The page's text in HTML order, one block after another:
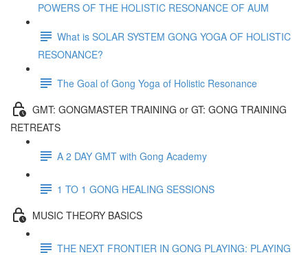
POWERS OF THE HOLISTIC RESONANCE OF AUM
What is SOLAR SYSTEM GONG YOGA OF HOLISTIC
RESONANCE?
The Goal of Gong Yoga of Holistic Resonance
GMT: GONGMASTER TRAINING or GT: GONG TRAINING
RETREATS
A 2 DAY GMT with Gong Academy
1 TO 1 GONG HEALING SESSIONS
MUSIC THEORY BASICS
THE NEXT FRONTIER IN GONG PLAYING: PLAYING